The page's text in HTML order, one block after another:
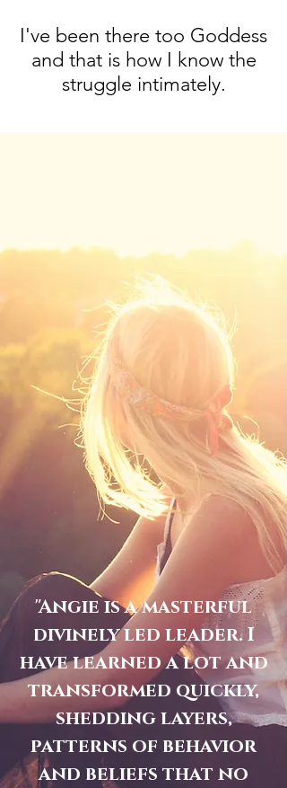
I've been there too Goddess
and that is how I know the
struggle intimately.
"Angie is a masterful
divinely led leader. I
have learned a lot and
transformed quickly,
shedding layers,
patterns of behavior
and beliefs that no